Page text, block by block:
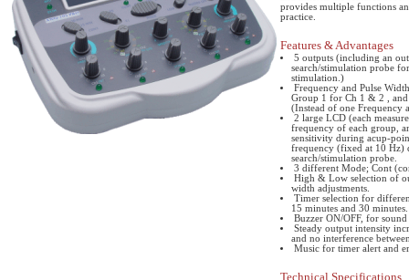
provides multiple functions
practice.
Features & Advantages
5 outputs (including an
search/stimulation probe
stimulation.)
Frequency and Pulse
Group 1 for Ch 1 & 2 ,
(Instead of one Frequency
2 large LCD (each
frequency of each group,
sensitivity during acup-
frequency (fixed at 10 Hz)
search/stimulation probe.
3 different Mode; Cont
High & Low selection of
width adjustments.
Timer selection for
15 minutes and 30 minutes.
Buzzer ON/OFF, for
Steady output intensity
and no interference
Music for timer alert and
Technical Specifications